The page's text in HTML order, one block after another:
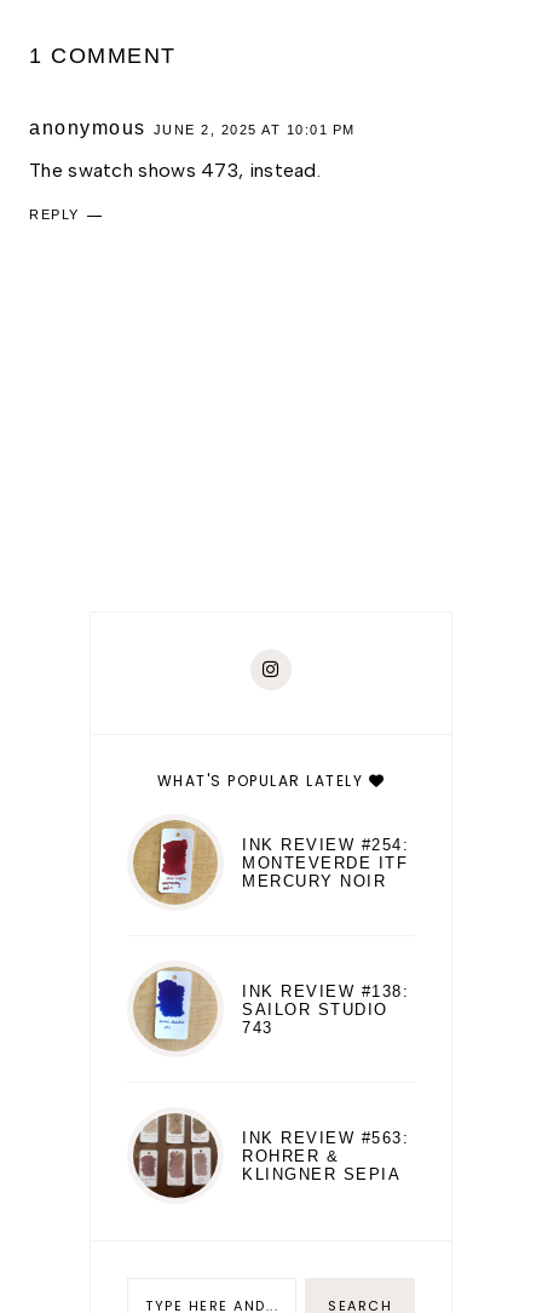
1 COMMENT
anonymous JUNE 2, 2025 AT 10:01 PM
The swatch shows 473, instead.
REPLY
WHAT'S POPULAR LATELY
INK REVIEW #254:
MONTEVERDE ITF
MERCURY NOIR
INK REVIEW #138:
SAILOR STUDIO
743
INK REVIEW #563:
ROHRER &
KLINGNER SEPIA